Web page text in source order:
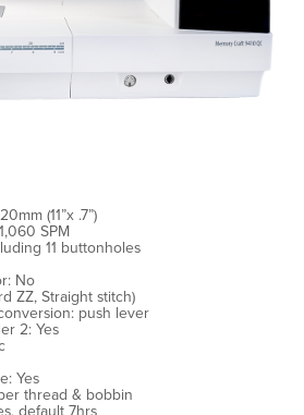
(11”x .7”)
SPM
11 buttonholes
No
ZZ, Straight stitch)
push lever
2: Yes
Yes
thread & bobbin